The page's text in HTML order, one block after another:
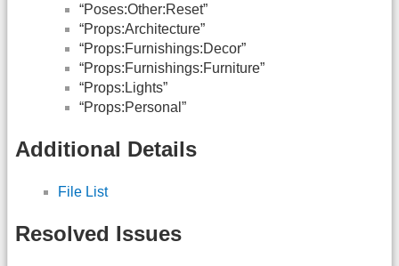
“Poses:Other:Reset”
“Props:Architecture”
“Props:Furnishings:Decor”
“Props:Furnishings:Furniture”
“Props:Lights”
“Props:Personal”
Additional Details
File List
Resolved Issues